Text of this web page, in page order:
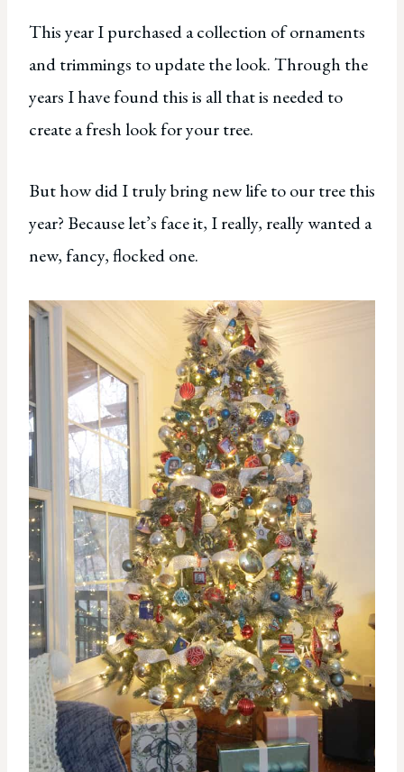
This year I purchased a collection of ornaments
and trimmings to update the look. Through the
years I have found this is all that is needed to
create a fresh look for your tree.
But how did I truly bring new life to our tree this
year? Because let’s face it, I really, really wanted a
new, fancy, flocked one.